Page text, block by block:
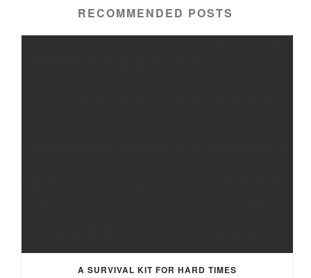
RECOMMENDED POSTS
A SURVIVAL KIT FOR HARD TIMES